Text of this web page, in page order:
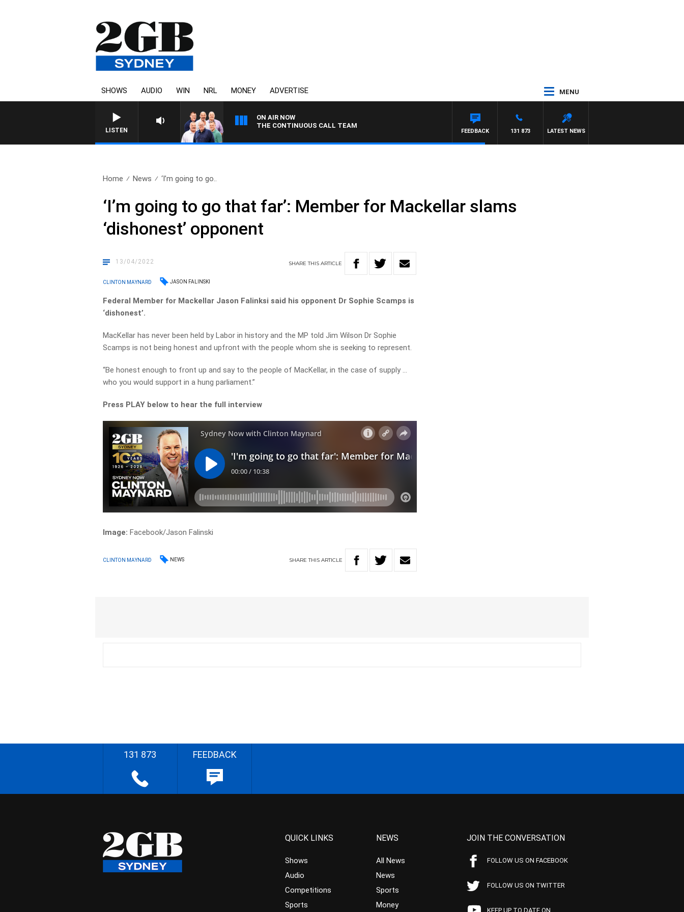
SHOWS AUDIO WIN NRL MONEY ADVERTISE MENU
LISTEN
ON AIR NOW
THE CONTINUOUS CALL TEAM
LATEST NEWS
131 873
FEEDBACK
Home News ‘I’m going to go..
‘I’m going to go that far’: Member for Mackellar slams
‘dishonest’ opponent
13/04/2022 SHARETHISARTICLE
CLINTON MAYNARD JASON FALINSKI
Federal Member for Mackellar Jason Falinksi said his opponent Dr Sophie Scamps is
‘dishonest’.
MacKellar has never been held by Labor in history and the MP told Jim Wilson Dr Sophie
Scamps is not being honest and upfront with the people whom she is seeking to represent.
“Be honest enough to front up and say to the people of MacKellar, in the case of supply …
who you would support in a hung parliament.”
Press PLAY below to hear the full interview
Image: Facebook/Jason Falinski
CLINTON MAYNARD NEWS SHARETHIS ARTICLE
131 873 FEEDBACK
QUICK LINKS
Shows
Audio
Competitions
Sports
NEWS
All News
News
Sports
Money
JOIN THE CONVERSATION
FOLLOW US ON FACEBOOK
FOLLOW US ON TWITTER
KEEP UP TO DATE ON